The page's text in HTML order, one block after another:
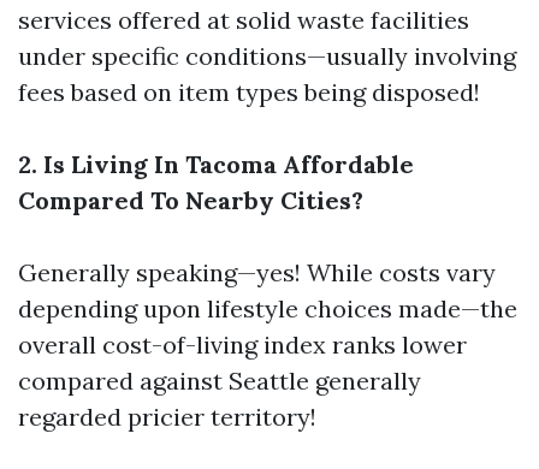
services offered at solid waste facilities
under specific conditions—usually involving
fees based on item types being disposed!
2. Is Living In Tacoma Affordable
Compared To Nearby Cities?
Generally speaking—yes! While costs vary
depending upon lifestyle choices made—the
overall cost-of-living index ranks lower
compared against Seattle generally
regarded pricier territory!